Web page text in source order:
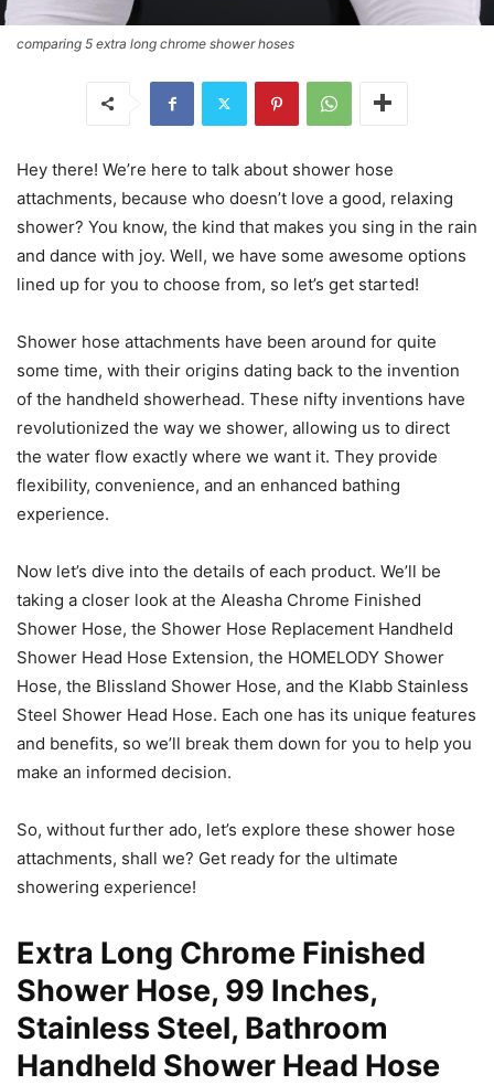
comparing 5 extra long chrome shower hoses
Hey there! We’re here to talk about shower hose
attachments, because who doesn’t love a good, relaxing
shower? You know, the kind that makes you sing in the rain
and dance with joy. Well, we have some awesome options
lined up for you to choose from, so let’s get started!
Shower hose attachments have been around for quite
some time, with their origins dating back to the invention
of the handheld showerhead. These nifty inventions have
revolutionized the way we shower, allowing us to direct
the water flow exactly where we want it. They provide
flexibility, convenience, and an enhanced bathing
experience.
Now let’s dive into the details of each product. We’ll be
taking a closer look at the Aleasha Chrome Finished
Shower Hose, the Shower Hose Replacement Handheld
Shower Head Hose Extension, the HOMELODY Shower
Hose, the Blissland Shower Hose, and the Klabb Stainless
Steel Shower Head Hose. Each one has its unique features
and benefits, so we’ll break them down for you to help you
make an informed decision.
So, without further ado, let’s explore these shower hose
attachments, shall we? Get ready for the ultimate
showering experience!
Extra Long Chrome Finished
Shower Hose, 99 Inches,
Stainless Steel, Bathroom
Handheld Shower Head Hose